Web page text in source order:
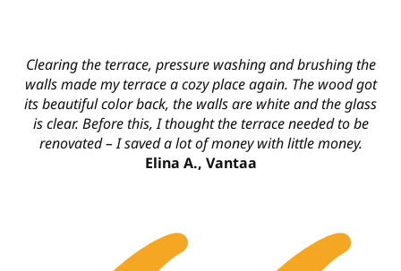
Clearing the terrace, pressure washing and brushing the
walls made my terrace a cozy place again. The wood got
its beautiful color back, the walls are white and the glass
is clear. Before this, I thought the terrace needed to be
renovated – I saved a lot of money with little money.
Elina A., Vantaa